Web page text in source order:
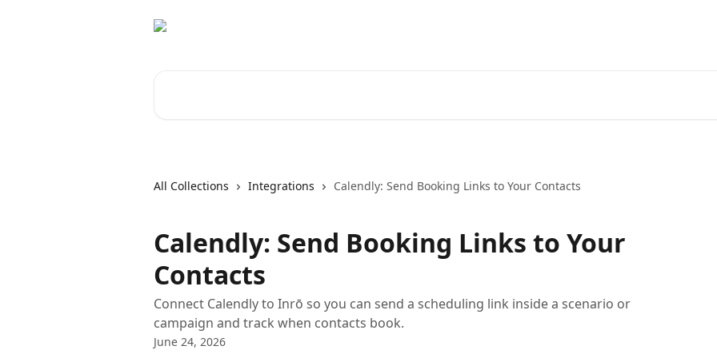
All Collections Integrations Calendly: Send Booking Links to Your Contacts
Calendly: Send Booking Links to Your
Contacts
Connect Calendly to Inrō so you can send a scheduling link inside a scenario or
campaign and track when contacts book.
June 24, 2026